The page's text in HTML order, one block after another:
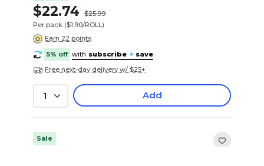
$22.74
$25.99
Per pack ($1.90/ROLL)
Earn 22 points
5% off with subscribe + save
Free next-day delivery w/ $25+
1 Add
Sale